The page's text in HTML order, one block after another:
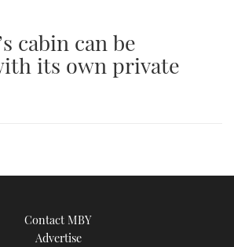
cabin can be
its own private
Contact MBY
Advertise